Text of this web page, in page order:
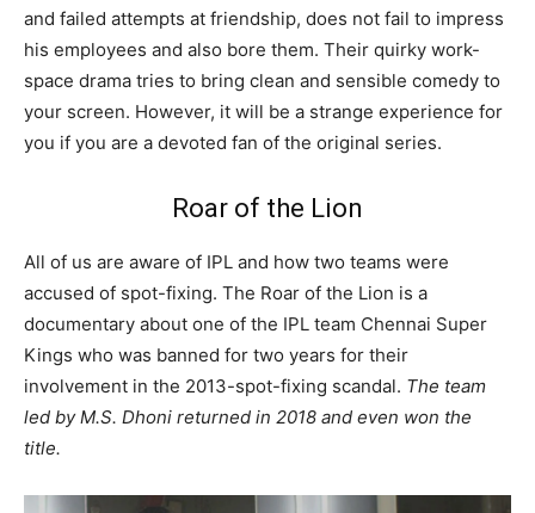
and failed attempts at friendship, does not fail to impress
his employees and also bore them. Their quirky work-
space drama tries to bring clean and sensible comedy to
your screen. However, it will be a strange experience for
you if you are a devoted fan of the original series.
Roar of the Lion
All of us are aware of IPL and how two teams were
accused of spot-fixing. The Roar of the Lion is a
documentary about one of the IPL team Chennai Super
Kings who was banned for two years for their
involvement in the 2013-spot-fixing scandal. The team
led by M.S. Dhoni returned in 2018 and even won the
title.